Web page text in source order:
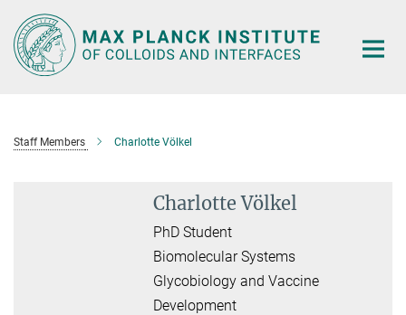
Main-
Content
Staff Members Charlotte Völkel
Charlotte Völkel
PhD Student
Biomolecular Systems
Glycobiology and Vaccine
Development